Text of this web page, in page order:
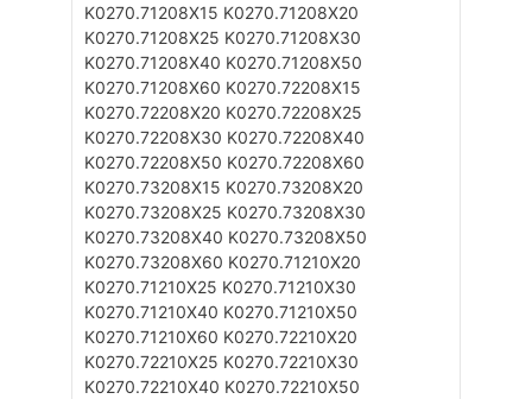
K0270.71208X15 K0270.71208X20
K0270.71208X25 K0270.71208X30
K0270.71208X40 K0270.71208X50
K0270.71208X60 K0270.72208X15
K0270.72208X20 K0270.72208X25
K0270.72208X30 K0270.72208X40
K0270.72208X50 K0270.72208X60
K0270.73208X15 K0270.73208X20
K0270.73208X25 K0270.73208X30
K0270.73208X40 K0270.73208X50
K0270.73208X60 K0270.71210X20
K0270.71210X25 K0270.71210X30
K0270.71210X40 K0270.71210X50
K0270.71210X60 K0270.72210X20
K0270.72210X25 K0270.72210X30
K0270.72210X40 K0270.72210X50